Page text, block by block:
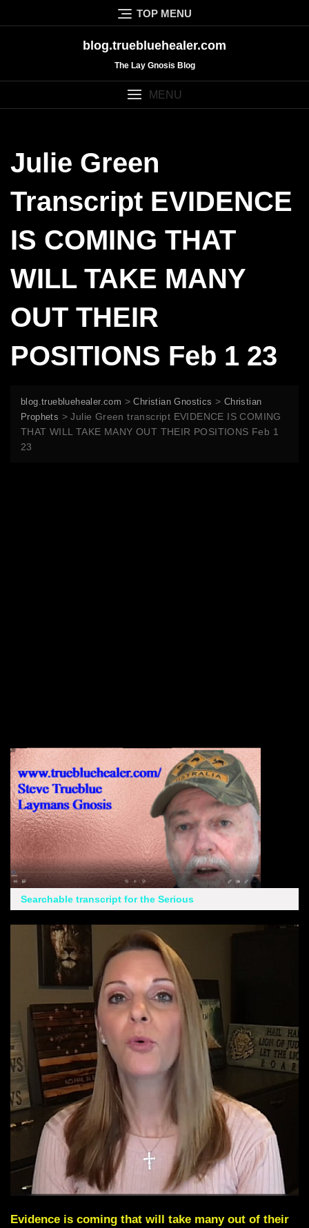
to
TOP MENU
blog.truebluehealer.com
The Lay Gnosis Blog
MENU
Julie Green
Transcript EVIDENCE
IS COMING THAT
WILL TAKE MANY
OUT THEIR
POSITIONS Feb 1 23
blog.truebluehealer.com >Christian Gnostics > Christian
Prophets >Julie Green transcript EVIDENCE IS COMING
THAT WILL TAKE MANY OUT THEIR POSITIONS Feb 1
23
Searchable transcript for the Serious
Evidence is coming that will take many out of their